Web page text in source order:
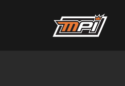
SPA QR